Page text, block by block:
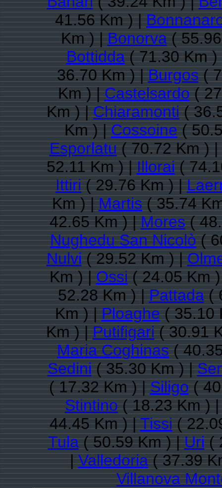
41.56 Km ) |
Km ) |Bonorva(
Bottidda( 71.30 Km
36.70 Km ) |Burgos(
Km ) |Castelsardo(
Km ) |Chiaramonti(
Km ) |Cossoine(
Esporlatu( 70.72 Km ) |
52.11 Km ) |Illorai(
Ittiri( 29.76 Km ) |
Km ) |Martis( 35.74
42.65 Km ) |Mores(
Nughedu San Nicolò(
Nulvi( 29.52 Km ) |
Km ) |Ossi( 24.05 Km
52.28 Km ) |Pattada(
Km ) |Ploaghe( 35.10
Km ) |Putifigari( 30.91
Maria Coghinas(
Sedini( 35.30 Km ) |
( 17.32 Km ) |Siligo(
Stintino( 18.23 Km )
44.45 Km ) |Tissi(
Tula( 50.59 Km ) |Uri(
|Valledoria( 37.39
Villanova